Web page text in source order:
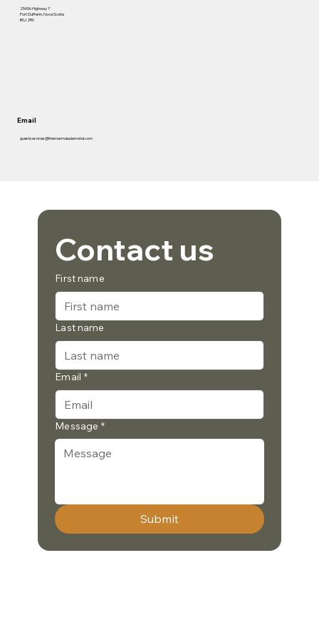
25656 Highway 7
Port Dufferin, Nova Scotia
B0J 2R0
Email
guestservices@themarmalademotel.com
Contact us
First name
Last name
Email *
Message *
Submit